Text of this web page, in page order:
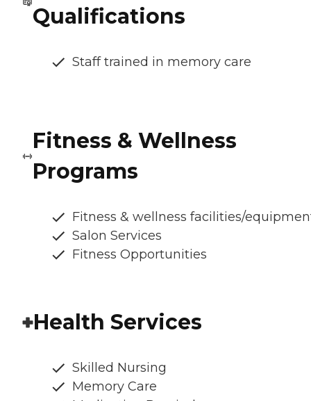
Qualifications
Staff trained in memory care
Fitness & Wellness
Programs
Fitness & wellness facilities/
Salon Services
Fitness Opportunities
Health Services
Skilled Nursing
Memory Care